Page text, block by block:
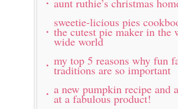
sweetie-licious pies
the cutest pie maker in the
wide world
my top 5 reasons why fun
traditions are so important
a new pumpkin recipe and
at a fabulous product!